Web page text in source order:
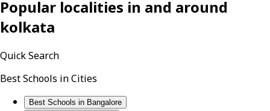
Popular localities in and around
kolkata
Quick Search
Best Schools in Cities
Best Schools in Bangalore